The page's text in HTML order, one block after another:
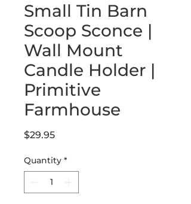
Small Tin Barn
Scoop Sconce |
Wall Mount
Candle Holder |
Primitive
Farmhouse
$29.95Price
Quantity *